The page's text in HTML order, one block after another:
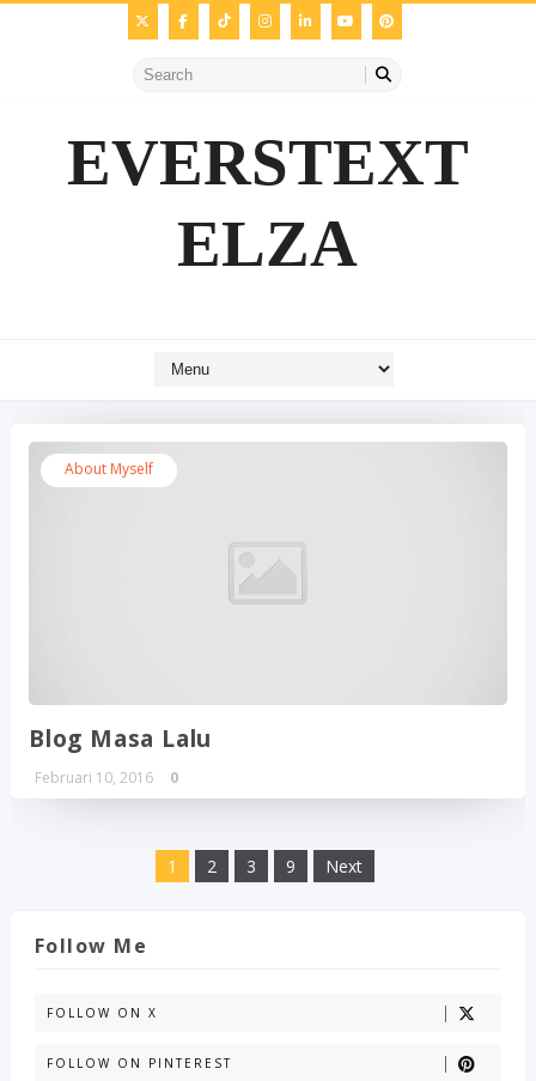
EVERSTEXT
ELZA
About Myself
Blog Masa Lalu
Februari 10, 2016 0
1 2 3 9 Next
Follow Me
FOLLOW ON X
FOLLOW ON PINTEREST